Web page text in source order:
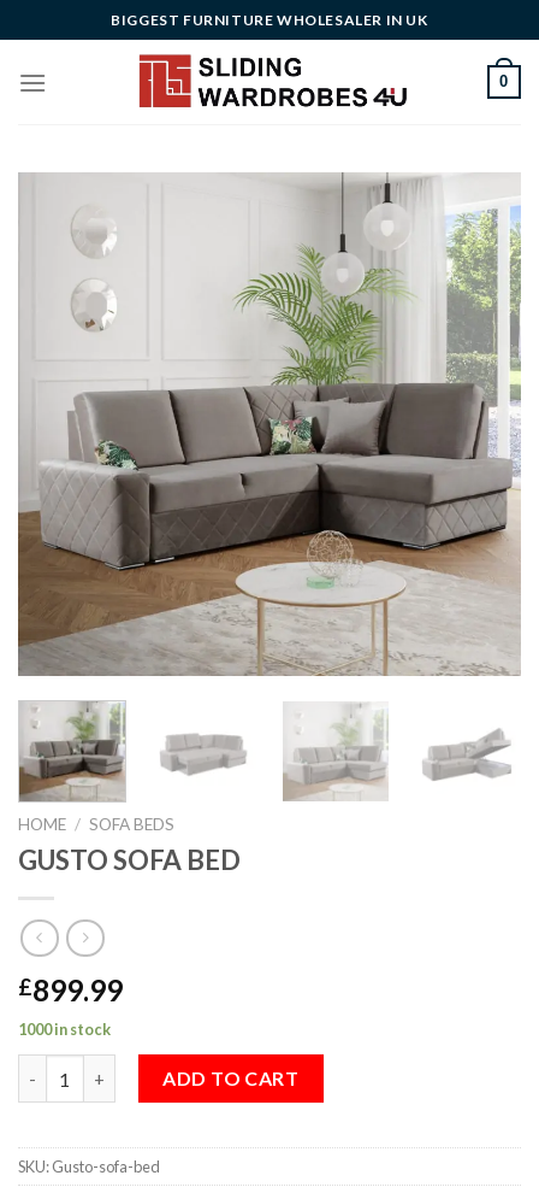
to
content
BIGGEST FURNITURE WHOLESALER IN UK
0
HOME / SOFA BEDS
GUSTO SOFA BED
£899.99
1000 in stock
ADD TO CART
SKU:Gusto-sofa-bed